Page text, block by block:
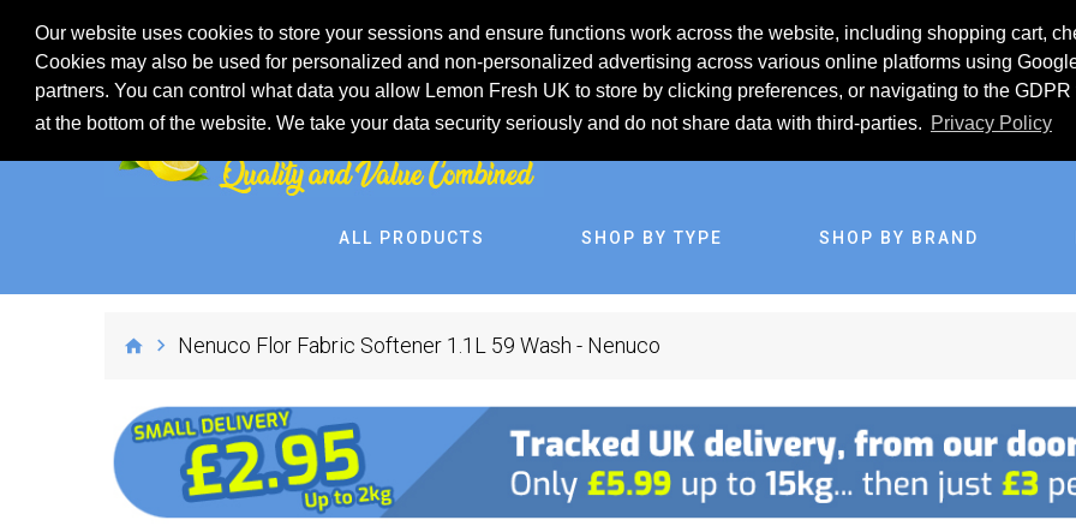
Our website uses cookies to store your sessions and ensure functions work across the website, including shopping cart,
Cookies may also be used for personalized and non-personalized advertising across various online platforms using
partners. You can control what data you allow Lemon Fresh UK to store by clicking preferences, or navigating to the GDPR
at the bottom of the website. We take your data security seriously and do not share data with third-parties. Privacy Policy
ALL PRODUCTS SHOP BY TYPE SHOP BY BRAND
Nenuco Flor Fabric Softener 1.1L 59 Wash - Nenuco